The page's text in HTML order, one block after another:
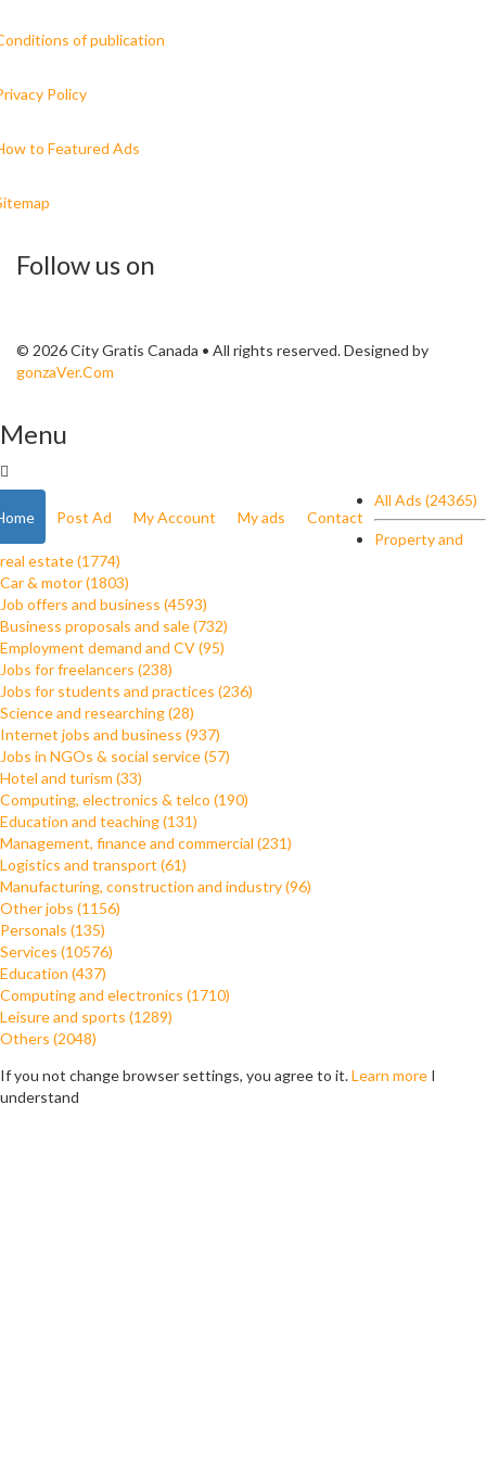
of publication
Policy
to Featured Ads
Follow us on
© 2026 City Gratis Canada • All rights reserved. Designed by
gonzaVer.Com
Menu
Post Ad My Account My ads Contact
All Ads (24365)
Property and
real estate (1774)
Car & motor (1803)
Job offers and business (4593)
Business proposals and sale (732)
Employment demand and CV (95)
Jobs for freelancers (238)
Jobs for students and practices (236)
Science and researching (28)
Internet jobs and business (937)
Jobs in NGOs & social service (57)
Hotel and turism (33)
Computing, electronics & telco (190)
Education and teaching (131)
Management, finance and commercial (231)
Logistics and transport (61)
Manufacturing, construction and industry (96)
Other jobs (1156)
Personals (135)
Services (10576)
Education (437)
Computing and electronics (1710)
Leisure and sports (1289)
Others (2048)
If you not change browser settings, you agree to it.Learn more I
understand